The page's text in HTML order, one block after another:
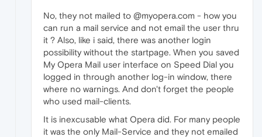
No, they not mailed to @myopera.com - how you
can run a mail service and not email the user thru
it ? Also, like i said, there was another login
possibility without the startpage. When you saved
My Opera Mail user interface on Speed Dial you
logged in through another log-in window, there
where no warnings. And don't forget the people
who used mail-clients.
It is inexcusable what Opera did. For many people
it was the only Mail-Service and they not emailed